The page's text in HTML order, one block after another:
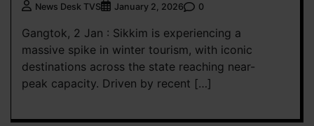
News Desk TVS January 2, 2026 0
Gangtok, 2 Jan : Sikkim is experiencing a
massive spike in winter tourism, with iconic
destinations across the state reaching near-
peak capacity. Driven by recent […]